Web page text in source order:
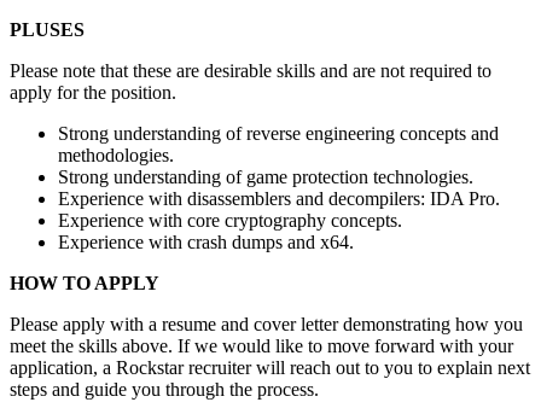
PLUSES
Please note that these are desirable skills and are not required to
apply for the position.
Strong understanding of reverse engineering concepts and
methodologies.
Strong understanding of game protection technologies.
Experience with disassemblers and decompilers: IDA Pro.
Experience with core cryptography concepts.
Experience with crash dumps and x64.
HOW TO APPLY
Please apply with a resume and cover letter demonstrating how you
meet the skills above. If we would like to move forward with your
application, a Rockstar recruiter will reach out to you to explain next
steps and guide you through the process.